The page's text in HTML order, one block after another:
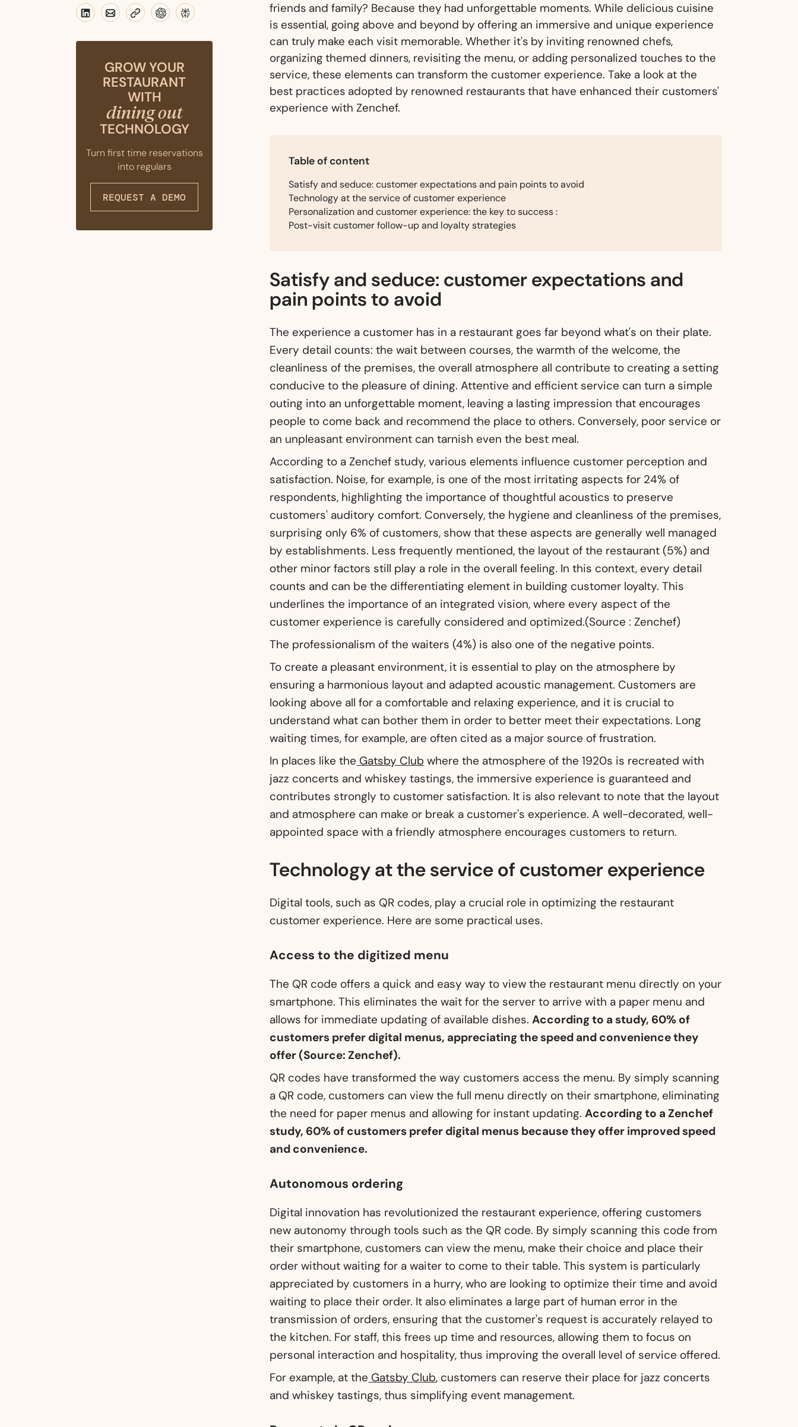
GROW YOUR
RESTAURANT
WITH
dining out
TECHNOLOGY
Turn first time reservations
into regulars
REQUEST A DEMO
friends and family? Because they had unforgettable moments. While delicious cuisine
is essential, going above and beyond by offering an immersive and unique experience
can truly make each visit memorable. Whether it's by inviting renowned chefs,
organizing themed dinners, revisiting the menu, or adding personalized touches to the
service, these elements can transform the customer experience. Take a look at the
best practices adopted by renowned restaurants that have enhanced their customers'
experience with Zenchef.
Table of content
Satisfy and seduce: customer expectations and pain points to avoid
Technology at the service of customer experience
Personalization and customer experience: the key to success :
Post-visit customer follow-up and loyalty strategies
Satisfy and seduce: customer expectations and
pain points to avoid
The experience a customer has in a restaurant goes far beyond what's on their plate.
Every detail counts: the wait between courses, the warmth of the welcome, the
cleanliness of the premises, the overall atmosphere all contribute to creating a setting
conducive to the pleasure of dining. Attentive and efficient service can turn a simple
outing into an unforgettable moment, leaving a lasting impression that encourages
people to come back and recommend the place to others. Conversely, poor service or
an unpleasant environment can tarnish even the best meal.
According to a Zenchef study, various elements influence customer perception and
satisfaction. Noise, for example, is one of the most irritating aspects for 24% of
respondents, highlighting the importance of thoughtful acoustics to preserve
customers' auditory comfort. Conversely, the hygiene and cleanliness of the premises,
surprising only 6% of customers, show that these aspects are generally well managed
by establishments. Less frequently mentioned, the layout of the restaurant (5%) and
other minor factors still play a role in the overall feeling. In this context, every detail
counts and can be the differentiating element in building customer loyalty. This
underlines the importance of an integrated vision, where every aspect of the
customer experience is carefully considered and optimized.(Source : Zenchef)
The professionalism of the waiters (4%) is also one of the negative points.
To create a pleasant environment, it is essential to play on the atmosphere by
ensuring a harmonious layout and adapted acoustic management. Customers are
looking above all for a comfortable and relaxing experience, and it is crucial to
understand what can bother them in order to better meet their expectations. Long
waiting times, for example, are often cited as a major source of frustration.
In places like the Gatsby Club where the atmosphere of the 1920s is recreated with
jazz concerts and whiskey tastings, the immersive experience is guaranteed and
contributes strongly to customer satisfaction. It is also relevant to note that the layout
and atmosphere can make or break a customer's experience. A well-decorated, well-
appointed space with a friendly atmosphere encourages customers to return.
Technology at the service of customer experience
Digital tools, such as QR codes, play a crucial role in optimizing the restaurant
customer experience. Here are some practical uses.
Access to the digitized menu
The QR code offers a quick and easy way to view the restaurant menu directly on your
smartphone. This eliminates the wait for the server to arrive with a paper menu and
allows for immediate updating of available dishes.According to a study, 60% of
customers prefer digital menus, appreciating the speed and convenience they
offer (Source: Zenchef).
QR codes have transformed the way customers access the menu. By simply scanning
a QR code, customers can view the full menu directly on their smartphone, eliminating
the need for paper menus and allowing for instant updating.According to a Zenchef
study, 60% of customers prefer digital menus because they offer improved speed
and convenience.
Autonomous ordering
Digital innovation has revolutionized the restaurant experience, offering customers
new autonomy through tools such as the QR code. By simply scanning this code from
their smartphone, customers can view the menu, make their choice and place their
order without waiting for a waiter to come to their table. This system is particularly
appreciated by customers in a hurry, who are looking to optimize their time and avoid
waiting to place their order. It also eliminates a large part of human error in the
transmission of orders, ensuring that the customer's request is accurately relayed to
the kitchen. For staff, this frees up time and resources, allowing them to focus on
personal interaction and hospitality, thus improving the overall level of service offered.
For example, at the Gatsby Club, customers can reserve their place for jazz concerts
and whiskey tastings, thus simplifying event management.